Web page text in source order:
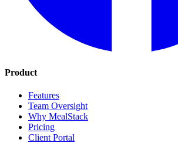
Product
Features
Team Oversight
Why MealStack
Pricing
Client Portal